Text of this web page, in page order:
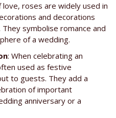
roses are widely used in
and decorations
symbolise romance and
of a wedding.
: When celebrating an
used as festive
to guests. They add a
of important
anniversary or a